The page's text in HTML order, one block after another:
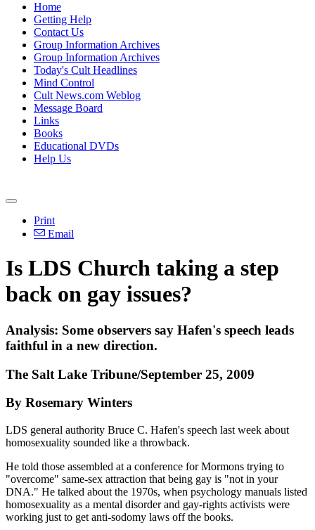
Home
Getting Help
Contact Us
Group Information Archives
Group Information Archives
Today's Cult Headlines
Mind Control
Cult News.com Weblog
Message Board
Links
Books
Educational DVDs
Help Us
Print
Email
Is LDS Church taking a step
back on gay issues?
Analysis: Some observers say Hafen's speech leads
faithful in a new direction.
The Salt Lake Tribune/September 25, 2009
By Rosemary Winters
LDS general authority Bruce C. Hafen's speech last week about
homosexuality sounded like a throwback.
He told those assembled at a conference for Mormons trying to
"overcome" same-sex attraction that being gay is "not in your
DNA." He talked about the 1970s, when psychology manuals listed
homosexuality as a mental disorder and gay-rights activists were
working just to get anti-sodomy laws off the books.